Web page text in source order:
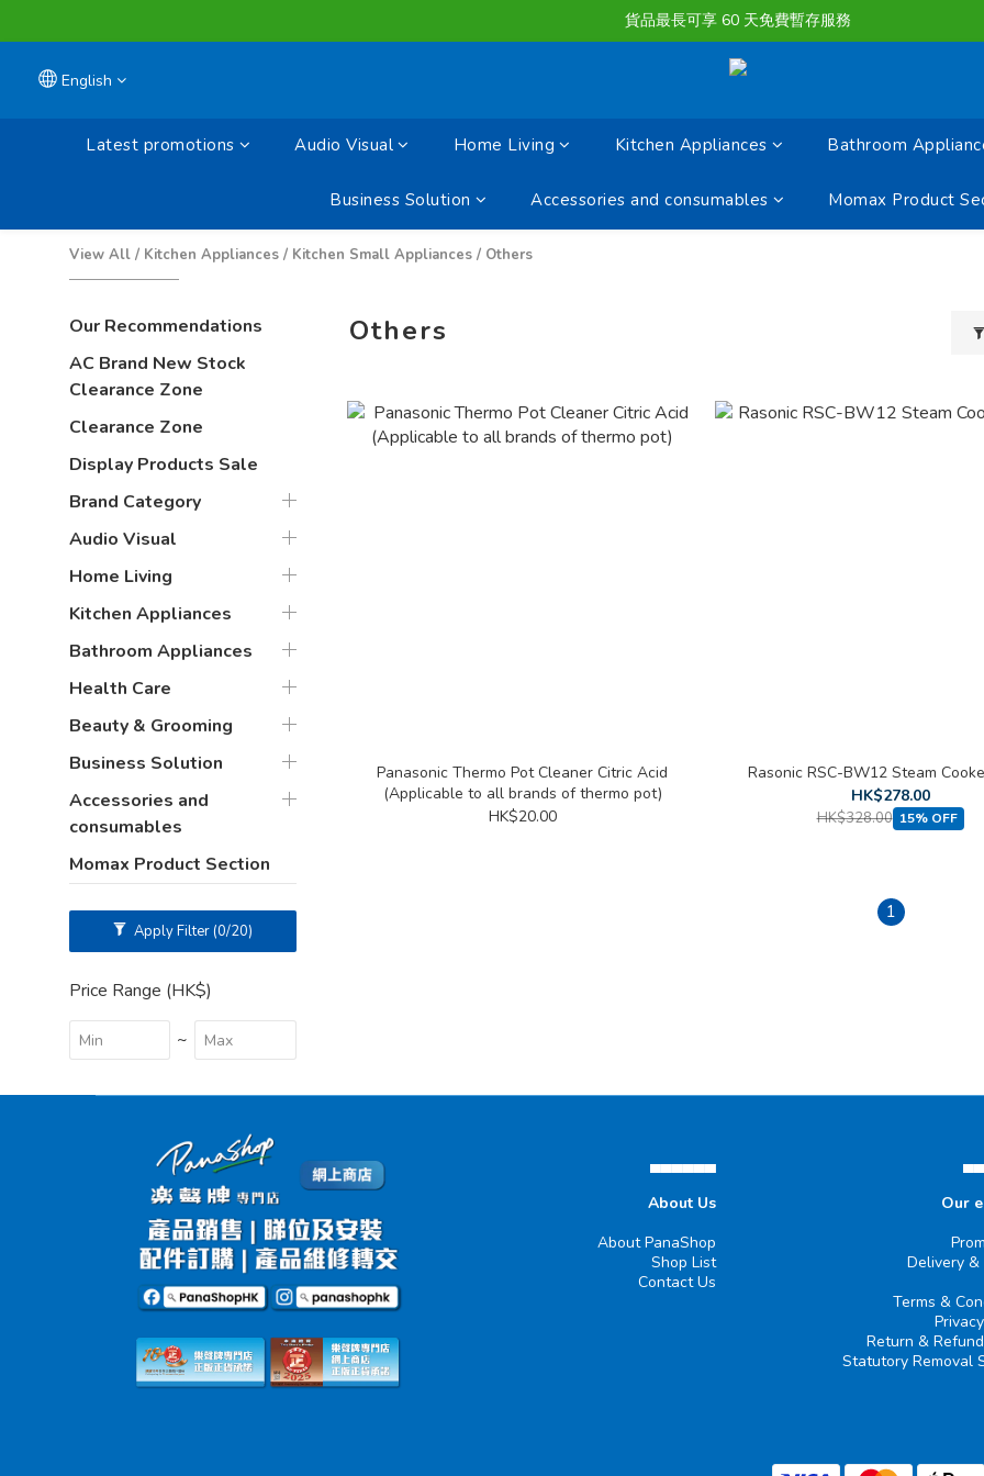
購物滿淨值HK $1500或以上 , 即可享一次免費標準送貨服務。
貨品最長可享 60 天免費暫存服務
購物滿淨值HK $1500或以上 , 即可享一次免費標準送貨服務。
English
Latest promotions Audio Visual Home Living Kitchen Appliances Bathroom
Business Solution Accessories and consumables Momax Product
View All / Kitchen Appliances / Kitchen Small Appliances / Others
Our Recommendations
AC Brand New Stock
Clearance Zone
Clearance Zone
Display Products Sale
Brand Category
Audio Visual
Home Living
Kitchen Appliances
Bathroom Appliances
Health Care
Beauty & Grooming
Business Solution
Accessories and
consumables
Momax Product Section
Apply Filter(0/20)
Price Range (HK$)
~
Others
Panasonic Thermo Pot Cleaner Citric Acid
(Applicable to all brands of thermo pot)
HK$20.00
Rasonic RSC-BW12 Steam
HK$278.00
HK$328.00 15% OFF
1
▄▄▄▄▄▄
About Us
About PanaShop
Shop List
Contact Us
Our
Delivery &
Terms &
Return &
Statutory Removal